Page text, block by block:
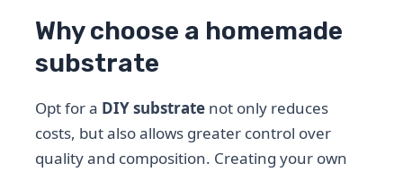
Why choose a homemade
substrate
Opt for a DIY substrate not only reduces
costs, but also allows greater control over
quality and composition. Creating your own